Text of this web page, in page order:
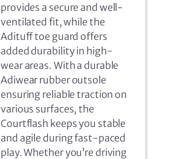
provides a secure and well-
ventilated fit, while the
Adituff toe guard offers
added durability in high-
wear areas. With a durable
Adiwear rubber outsole
ensuring reliable traction on
various surfaces, the
Courtflash keeps you stable
and agile during fast-paced
play. Whether you’re driving